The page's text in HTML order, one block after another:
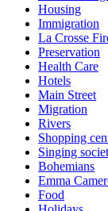
Housing
Immigration
La Crosse
Preservation
Health Care
Hotels
Main Street
Migration
Rivers
Shopping
Singing
Bohemians
Emma
Food